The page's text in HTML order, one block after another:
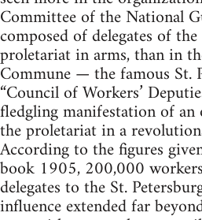
Committee of the National
composed of delegates of
proletariat in arms, than in
Commune — the famous St.
“Council of Workers’
fledgling manifestation of
the proletariat in a
According to the figures
book 1905, 200,000
delegates to the St.
influence extended far